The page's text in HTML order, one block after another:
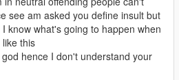
see am asked you define insult but
know what's going to happen when
this
hence I don't understand your